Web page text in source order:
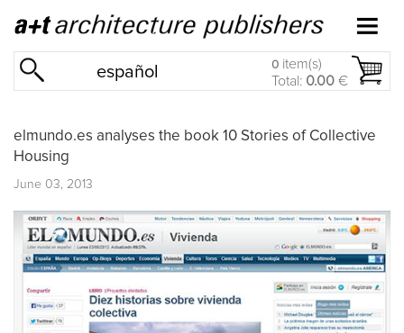
español 0 item(s)
Total: 0.00 €
elmundo.es analyses the book 10 Stories of Collective
Housing
June 03, 2013